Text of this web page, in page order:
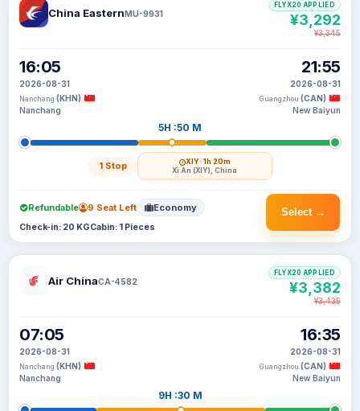
China EasternMU-9931
16:05
2026-08-31
Nanchang (KHN)
Nanchang
5H :50 M
1 Stop XIY· 1h 20m
Xi An (XIY), China
21:55
2026-08-31
Guangzhou (CAN)
New Baiyun
FLYX20 APPLIED
¥3,292
¥3,345
Select →
Refundable 9 Seat Left Economy
Check-in: 20 KGCabin: 1 Pieces
Air ChinaCA-4582
07:05
2026-08-31
Nanchang (KHN)
Nanchang
9H :30 M
16:35
2026-08-31
Guangzhou (CAN)
New Baiyun
FLYX20 APPLIED
¥3,382
¥3,435